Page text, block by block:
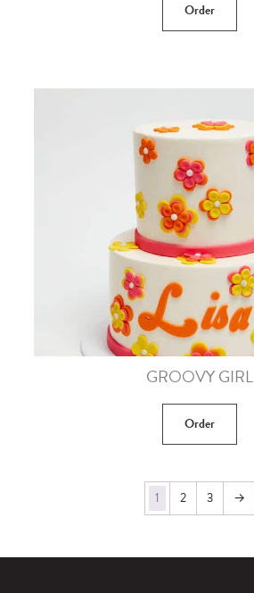
Order
GROOVY GIRL
Order
1 2 3 →